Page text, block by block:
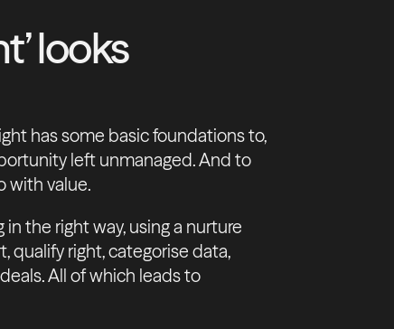
looks
has some basic foundations to,
left unmanaged. And to
with value.
the right way, using a nurture
qualify right, categorise data,
All of which leads to